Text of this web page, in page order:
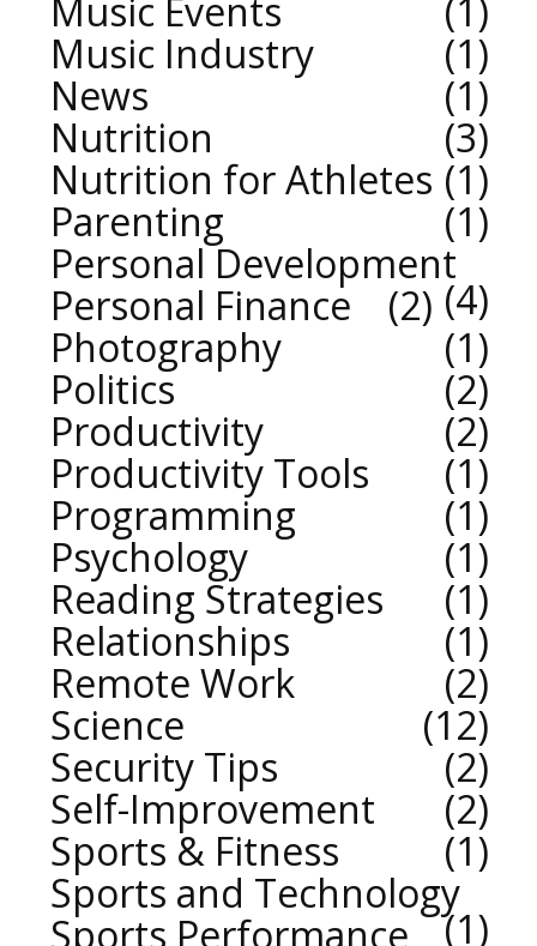
Music Events
1
Music Industry
1
News
1
Nutrition
3
Nutrition for Athletes 1
Parenting
1
Personal Development
4
Personal Finance
2
Photography
1
Politics
2
Productivity
2
Productivity Tools
1
Programming
1
Psychology
1
Reading Strategies
1
Relationships
1
Remote Work
2
Science
12
Security Tips
2
Self-Improvement
2
Sports & Fitness
1
Sports and Technology
1
Sports Performance